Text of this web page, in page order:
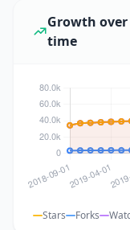
Growth over
time
Stars Forks